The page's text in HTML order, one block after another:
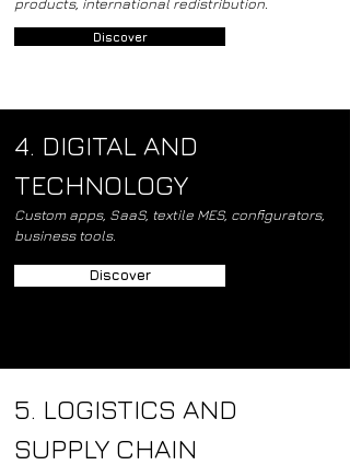
Discover
4. DIGITAL AND
TECHNOLOGY
Custom apps, SaaS, textile MES, configurators,
business tools.
Discover
5. LOGISTICS AND
SUPPLY CHAIN